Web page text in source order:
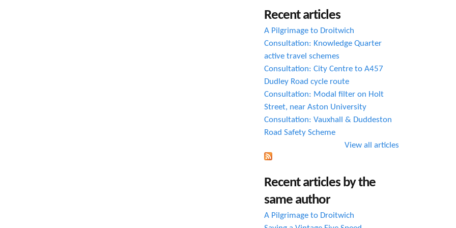
h
f
o
r
m
Recent articles
A Pilgrimage to Droitwich
Consultation: Knowledge Quarter
active travel schemes
Consultation: City Centre to A457
Dudley Road cycle route
Consultation: Modal filter on Holt
Street, near Aston University
Consultation: Vauxhall & Duddeston
Road Safety Scheme
View all articles
Recent articles by the
same author
A Pilgrimage to Droitwich